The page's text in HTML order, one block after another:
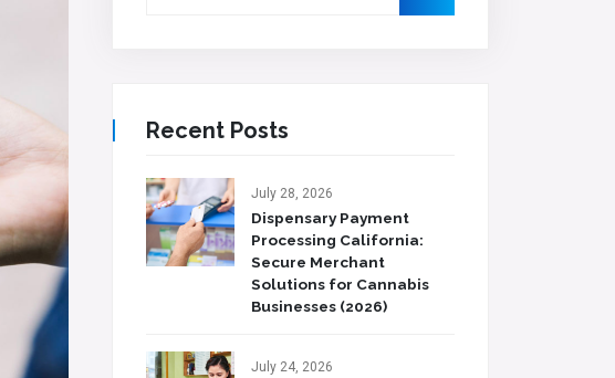
Recent Posts
July 28, 2026
Dispensary Payment
Processing California:
Secure Merchant
Solutions for Cannabis
Businesses (2026)
July 24, 2026